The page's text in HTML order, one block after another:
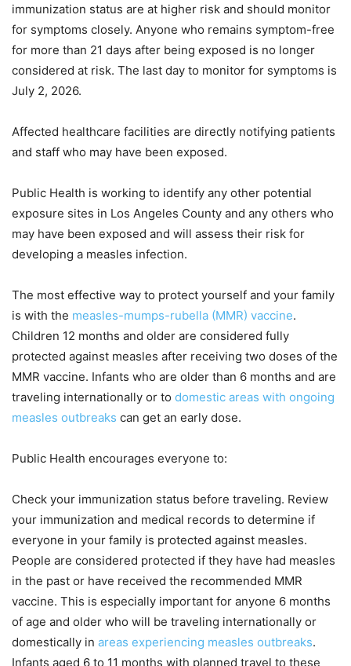
immunization status are at higher risk and should monitor
for symptoms closely. Anyone who remains symptom-free
for more than 21 days after being exposed is no longer
considered at risk. The last day to monitor for symptoms is
July 2, 2026.
Affected healthcare facilities are directly notifying patients
and staff who may have been exposed.
Public Health is working to identify any other potential
exposure sites in Los Angeles County and any others who
may have been exposed and will assess their risk for
developing a measles infection.
The most effective way to protect yourself and your family
is with the measles-mumps-rubella (MMR) vaccine.
Children 12 months and older are considered fully
protected against measles after receiving two doses of the
MMR vaccine. Infants who are older than 6 months and are
traveling internationally or to domestic areas with ongoing
measles outbreaks can get an early dose.
Public Health encourages everyone to:
Check your immunization status before traveling. Review
your immunization and medical records to determine if
everyone in your family is protected against measles.
People are considered protected if they have had measles
in the past or have received the recommended MMR
vaccine. This is especially important for anyone 6 months
of age and older who will be traveling internationally or
domestically in areas experiencing measles outbreaks.
Infants aged 6 to 11 months with planned travel to these